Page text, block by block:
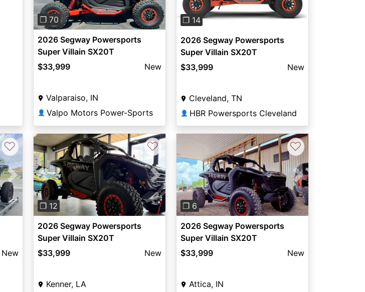
❐ 70
2026 Segway Powersports
Super Villain SX20T
$33,999
New
Valparaiso, IN
👤 Valpo Motors Power-Sports
❐ 14
2026 Segway Powersports
Super Villain SX20T
$33,999
New
Cleveland, TN
👤 HBR Powersports Cleveland
Next
♡
New
Previous Next
❐ 12
♡
2026 Segway Powersports
Super Villain SX20T
$33,999
New
Kenner, LA
Previous Next
❐ 6
♡
2026 Segway Powersports
Super Villain SX20T
$33,999
New
Attica, IN